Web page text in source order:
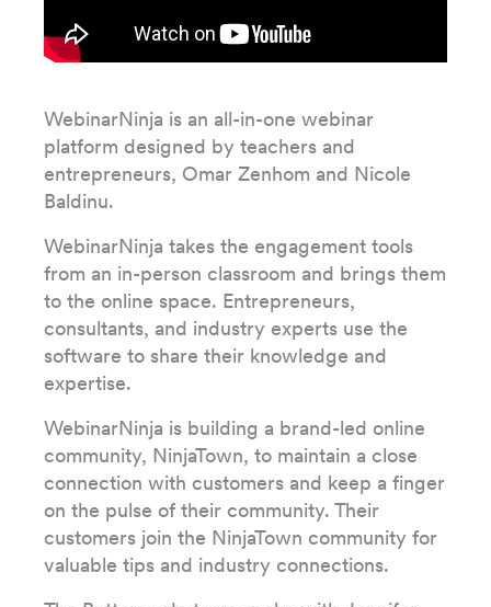
WebinarNinja is an all-in-one webinar
platform designed by teachers and
entrepreneurs, Omar Zenhom and Nicole
Baldinu.
WebinarNinja takes the engagement tools
from an in-person classroom and brings them
to the online space. Entrepreneurs,
consultants, and industry experts use the
software to share their knowledge and
expertise.
WebinarNinja is building a brand-led online
community, NinjaTown, to maintain a close
connection with customers and keep a finger
on the pulse of their community. Their
customers join the NinjaTown community for
valuable tips and industry connections.